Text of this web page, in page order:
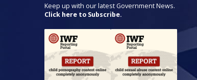
Keep up with our latest Government News.
Click here to Subscribe.